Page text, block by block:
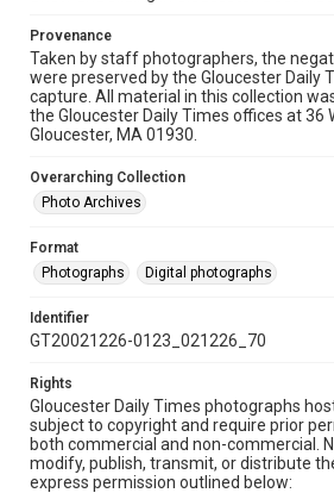
Provenance
Taken by staff photographers, the
were preserved by the Gloucester Daily
capture. All material in this collection
the Gloucester Daily Times offices at 36
Gloucester, MA 01930.
Overarching Collection
Photo Archives
Format
Photographs
Digital photographs
Identifier
GT20021226-0123_021226_70
Rights
Gloucester Daily Times photographs
subject to copyright and require prior
both commercial and non-commercial.
modify, publish, transmit, or distribute
express permission outlined below: